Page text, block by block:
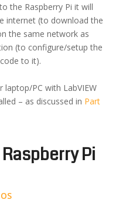
the Raspberry Pi it will
internet (to download the
the same network as
(to configure/setup the
to it).
laptop/PC with LabVIEW
– as discussed in Part
Pi